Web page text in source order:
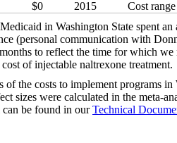
$0 2015
Cost
in Washington State spent
(personal communication with
to reflect the time for which
of injectable naltrexone treatment.
of the costs to implement programs
sizes were calculated in the meta-
can be found in ourTechnical